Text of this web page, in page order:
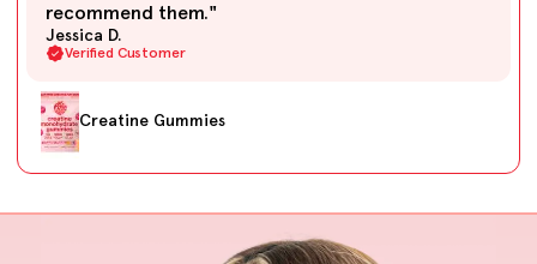
recommend them."
Jessica D.
Verified Customer
Creatine Gummies